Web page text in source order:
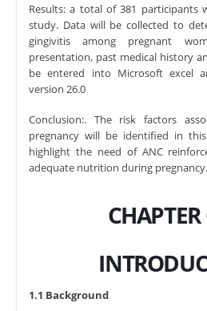
Results: a total of 381
study. Data will be collected to
gingivitis among pregnant
presentation, past medical history
be entered into Microsoft excel
version 26.0
Conclusion:. The risk factors
pregnancy will be identified in
highlight the need of ANC
adequate nutrition during pregnancy.
1.1 Background